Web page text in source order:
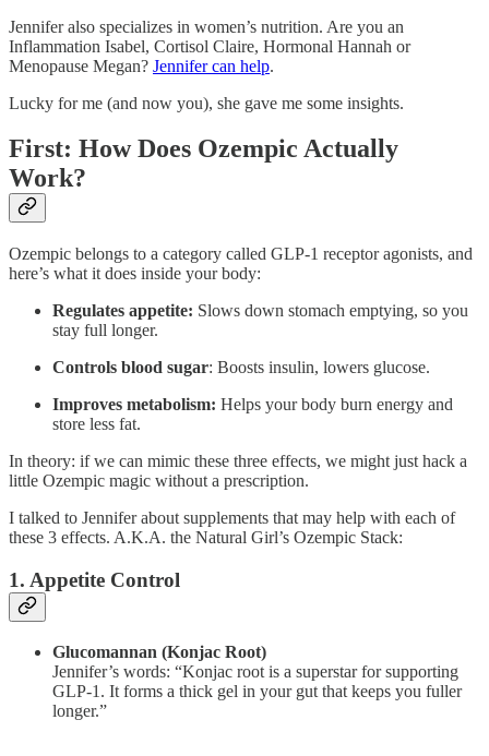
Jennifer also specializes in women’s nutrition. Are you an
Inflammation Isabel, Cortisol Claire, Hormonal Hannah or
Menopause Megan? Jennifer can help.
Lucky for me (and now you), she gave me some insights.
First: How Does Ozempic Actually
Work?
Ozempic belongs to a category called GLP-1 receptor agonists, and
here’s what it does inside your body:
Regulates appetite: Slows down stomach emptying, so you
stay full longer.
Controls blood sugar: Boosts insulin, lowers glucose.
Improves metabolism: Helps your body burn energy and
store less fat.
In theory: if we can mimic these three effects, we might just hack a
little Ozempic magic without a prescription.
I talked to Jennifer about supplements that may help with each of
these 3 effects. A.K.A. the Natural Girl’s Ozempic Stack:
1. Appetite Control
Glucomannan (Konjac Root)
Jennifer’s words: “Konjac root is a superstar for supporting
GLP-1. It forms a thick gel in your gut that keeps you fuller
longer.”